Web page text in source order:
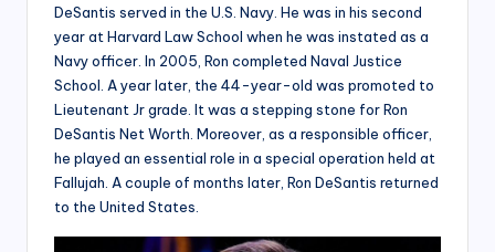
DeSantis served in the U.S. Navy. He was in his second
year at Harvard Law School when he was instated as a
Navy officer. In 2005, Ron completed Naval Justice
School. A year later, the 44-year-old was promoted to
Lieutenant Jr grade. It was a stepping stone for Ron
DeSantis Net Worth. Moreover, as a responsible officer,
he played an essential role in a special operation held at
Fallujah. A couple of months later, Ron DeSantis returned
to the United States.